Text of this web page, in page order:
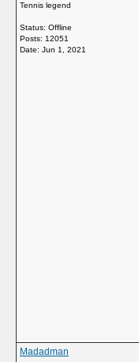
Tennis legend
Status: Offline
Posts: 12051
Date: Jun 1, 2021
Madadman